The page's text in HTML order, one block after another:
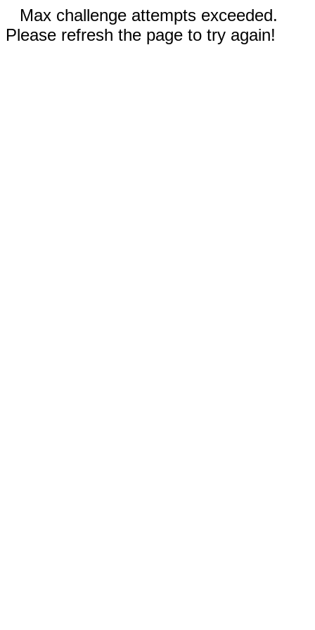
Max challenge attempts exceeded.
Please refresh the page to try again!